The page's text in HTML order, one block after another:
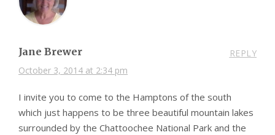
Jane Brewer
October 3, 2014 at 2:34 pm
REPLY
I invite you to come to the Hamptons of the south
which just happens to be three beautiful mountain lakes
surrounded by the Chattoochee National Park and the